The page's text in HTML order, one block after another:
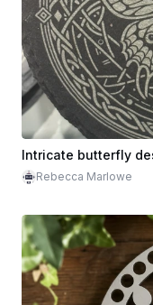
Intricate butterfly
Rebecca Marlowe